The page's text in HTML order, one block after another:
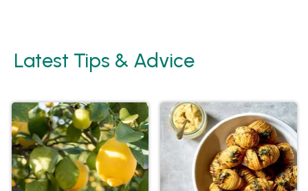
Latest Tips & Advice